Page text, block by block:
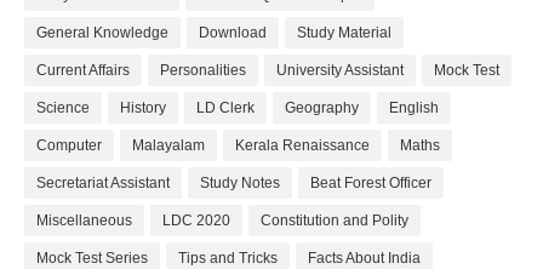
General Knowledge Download Study Material
Current Affairs Personalities University Assistant Mock Test
Science History LD Clerk Geography English
Computer Malayalam Kerala Renaissance Maths
Secretariat Assistant Study Notes Beat Forest Officer
Miscellaneous LDC 2020 Constitution and Polity
Mock Test Series Tips and Tricks Facts About India